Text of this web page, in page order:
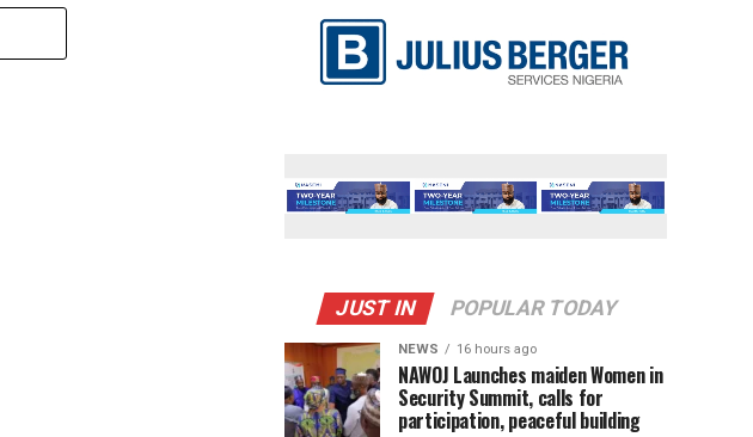
JUST IN POPULAR TODAY
NEWS 16 hours ago
‎NAWOJ Launches maiden Women in
Security Summit, calls for
participation, peaceful building